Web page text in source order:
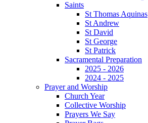
Saints
St Thomas Aquinas
St Andrew
St David
St George
St Patrick
Sacramental Preparation
2025 - 2026
2024 - 2025
Prayer and Worship
Church Year
Collective Worship
Prayers We Say